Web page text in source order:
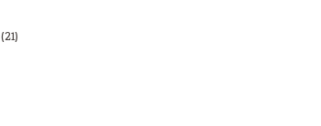
(21)